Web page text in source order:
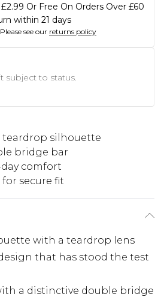
Or Free On Orders Over £60
within 21 days
Please see our returns policy
subject to status.
teardrop silhouette
bridge bar
comfort
secure fit
with a teardrop lens
that has stood the test
a distinctive double bridge